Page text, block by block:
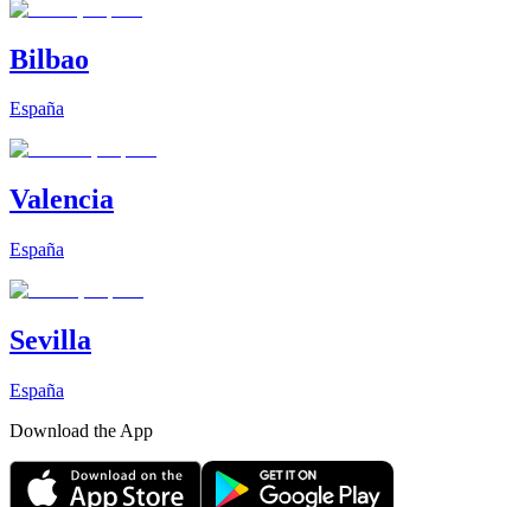
Bilbao
España
Valencia
España
Sevilla
España
Download the App